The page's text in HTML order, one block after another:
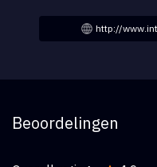
http://
Beoordelingen